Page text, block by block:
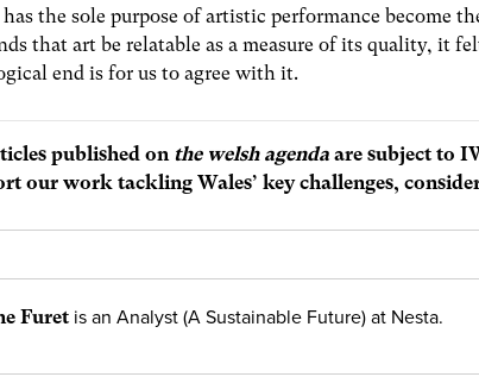
the sole purpose of artistic performance become
that art be relatable as a measure of its quality, it
end is for us to agree with it.
published on the welsh agenda are subject to
our work tackling Wales’ key challenges,
Furet is an Analyst (A Sustainable Future) at Nesta.